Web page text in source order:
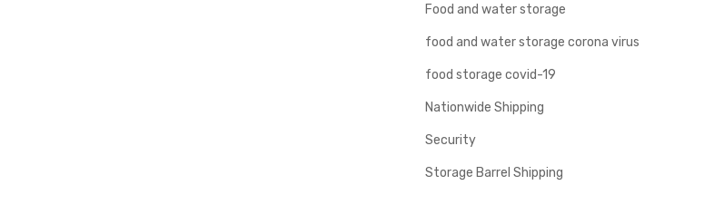
Food and water storage
food and water storage corona virus
food storage covid-19
Nationwide Shipping
Security
Storage Barrel Shipping